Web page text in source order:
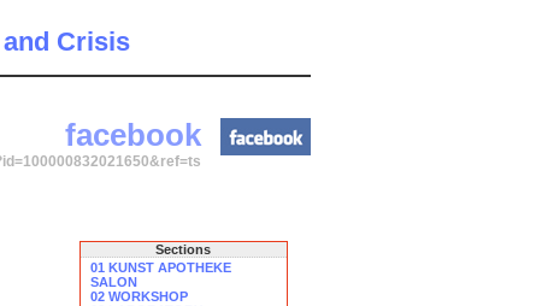
Crisis
facebook
Sections
01 KUNST APOTHEKE
SALON
02 WORKSHOP